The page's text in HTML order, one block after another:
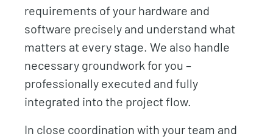
requirements of your hardware and
software precisely and understand what
matters at every stage. We also handle
necessary groundwork for you –
professionally executed and fully
integrated into the project flow.
In close coordination with your team and